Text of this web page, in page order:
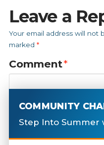
Leave a
Your email address will not
marked *
Comment*
COMMUNITY
Step Into Summer